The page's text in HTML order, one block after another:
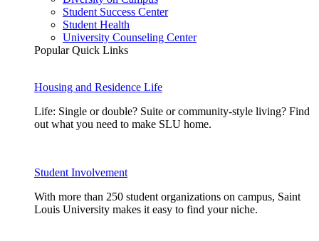
Student Success Center
Student Health
University Counseling Center
Popular Quick Links
Housing and Residence Life
Life: Single or double? Suite or community-style living? Find
out what you need to make SLU home.
Student Involvement
With more than 250 student organizations on campus, Saint
Louis University makes it easy to find your niche.